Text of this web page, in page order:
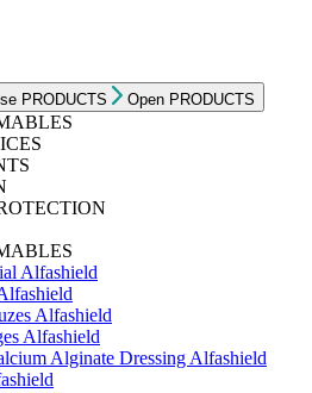
PRODUCTS Open PRODUCTS
Alfashield
Alfashield
Alfashield
Alginate Dressing Alfashield